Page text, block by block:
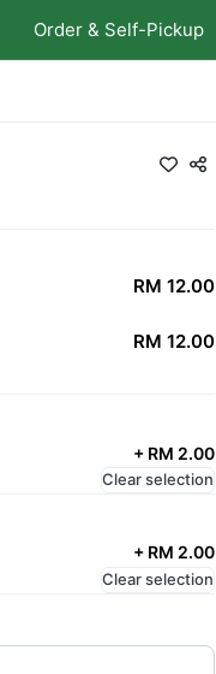
Order & Self-Pickup
RM 12.00
RM 12.00
+ RM 2.00
Clear selection
+ RM 2.00
Clear selection